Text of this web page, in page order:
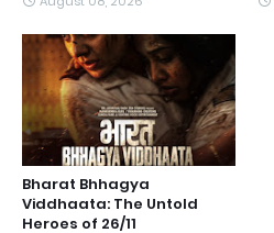
Bharat Bhhagya
Viddhaata: The Untold
Heroes of 26/11